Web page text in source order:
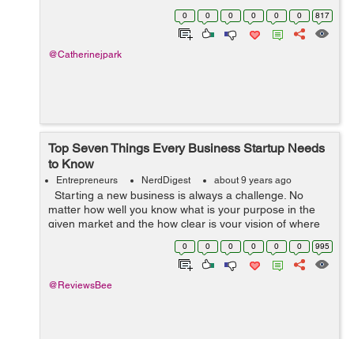
especially so if you’re in the IT business – a worl...
0 0 0 0 0 0 817
@Catherinejpark
Top Seven Things Every Business Startup Needs
to Know
Entrepreneurs NerdDigest about 9 years ago
Starting a new business is always a challenge. No
matter how well you know what is your purpose in the
given market and the how clear is your vision of where
you are aiming at, there are always a number of
uncertain things, which ca...
0 0 0 0 0 0 995
@ReviewsBee